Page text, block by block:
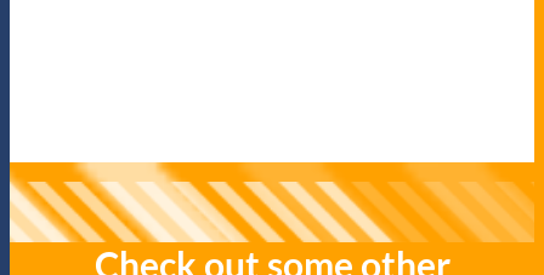
Check out some other